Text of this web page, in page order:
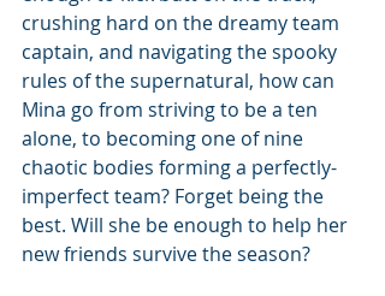
crushing hard on the dreamy team
captain, and navigating the spooky
rules of the supernatural, how can
Mina go from striving to be a ten
alone, to becoming one of nine
chaotic bodies forming a perfectly-
imperfect team? Forget being the
best. Will she be enough to help her
new friends survive the season?